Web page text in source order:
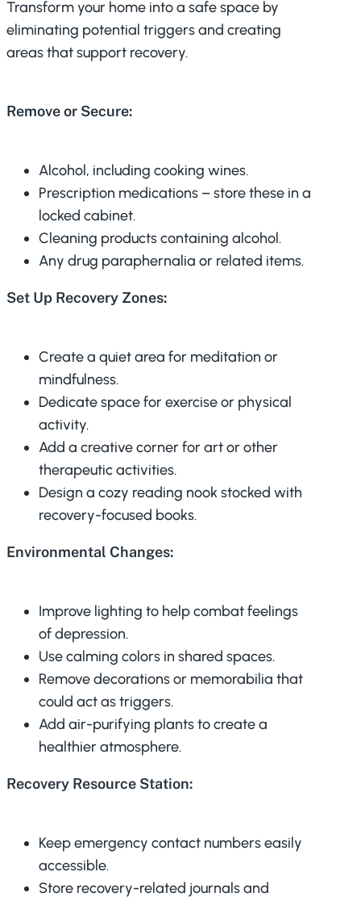
Transform your home into a safe space by
eliminating potential triggers and creating
areas that support recovery.
Remove or Secure:
Alcohol, including cooking wines.
Prescription medications – store these in a
locked cabinet.
Cleaning products containing alcohol.
Any drug paraphernalia or related items.
Set Up Recovery Zones:
Create a quiet area for meditation or
mindfulness.
Dedicate space for exercise or physical
activity.
Add a creative corner for art or other
therapeutic activities.
Design a cozy reading nook stocked with
recovery-focused books.
Environmental Changes:
Improve lighting to help combat feelings
of depression.
Use calming colors in shared spaces.
Remove decorations or memorabilia that
could act as triggers.
Add air-purifying plants to create a
healthier atmosphere.
Recovery Resource Station:
Keep emergency contact numbers easily
accessible.
Store recovery-related journals and